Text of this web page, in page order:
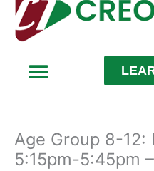
Age Group 8-12:
5:15pm-5:45pm